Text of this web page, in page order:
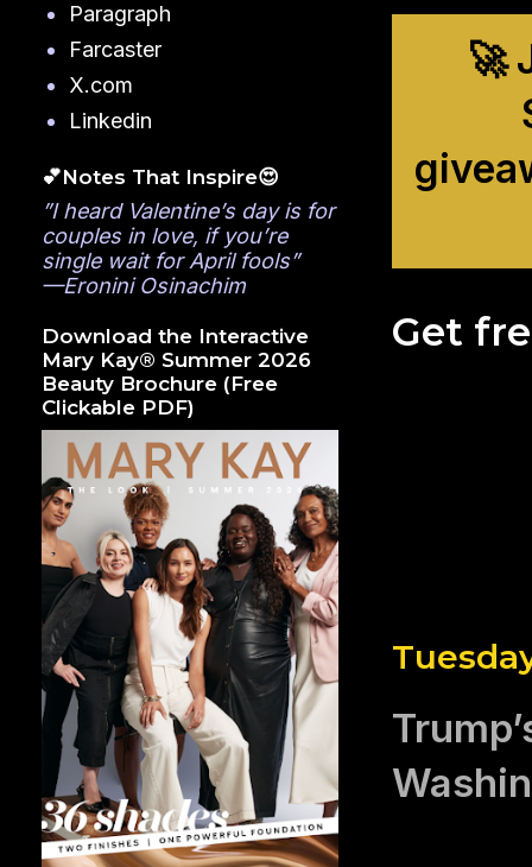
🚀
Get
Paragraph
Farcaster
X.com
Linkedin
💕Notes That Inspire😍
”I heard Valentine’s day is for
couples in love, if you’re
single wait for April fools”
—Eronini Osinachim
Download the Interactive
Mary Kay® Summer 2026
Beauty Brochure (Free
Clickable PDF)